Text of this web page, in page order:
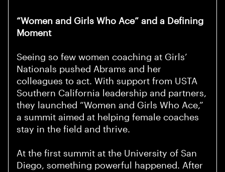
“Women and Girls Who Ace” and a Defining
Moment
Seeing so few women coaching at Girls’
Nationals pushed Abrams and her
colleagues to act. With support from USTA
Southern California leadership and partners,
they launched “Women and Girls Who Ace,”
a summit aimed at helping female coaches
stay in the field and thrive.
At the first summit at the University of San
Diego, something powerful happened. After